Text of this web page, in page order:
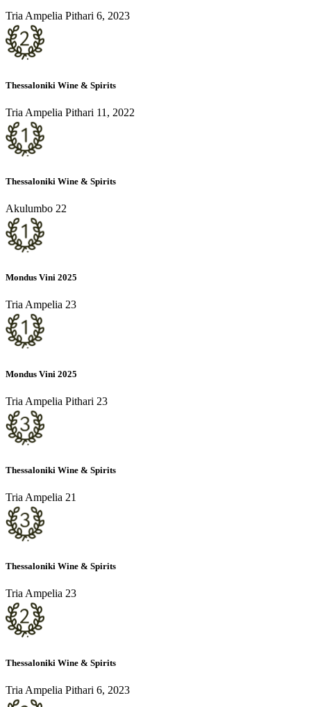
Tria Ampelia Pithari 6, 2023
Thessaloniki Wine & Spirits
Tria Ampelia Pithari 11, 2022
Thessaloniki Wine & Spirits
Akulumbo 22
Mondus Vini 2025
Tria Ampelia 23
Mondus Vini 2025
Tria Ampelia Pithari 23
Thessaloniki Wine & Spirits
Tria Ampelia 21
Thessaloniki Wine & Spirits
Tria Ampelia 23
Thessaloniki Wine & Spirits
Tria Ampelia Pithari 6, 2023